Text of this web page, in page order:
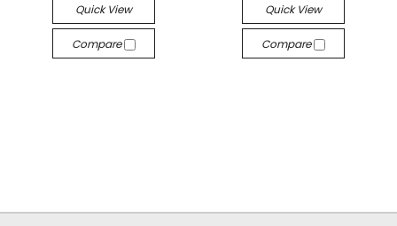
Quick View
Compare
Quick View
Compare